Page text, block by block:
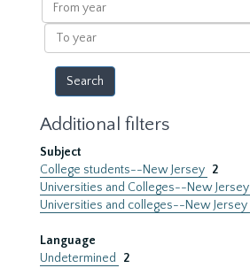
year
To
year
Additional filters
Subject
College students--New Jersey 2
Universities and Colleges--New Jersey
Universities and colleges--New Jersey
Language
Undetermined
2